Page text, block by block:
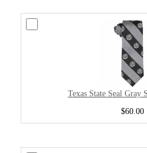
Texas State Seal Gray
$60.00